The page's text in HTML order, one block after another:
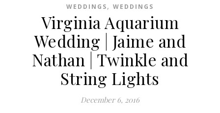
WEDDINGS, WEDDINGS
Virginia Aquarium
Wedding | Jaime and
Nathan | Twinkle and
String Lights
December 6, 2016